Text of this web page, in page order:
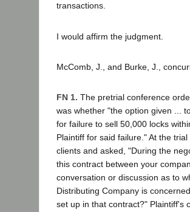
transactions.
I would affirm the judgment.
McComb, J., and Burke, J.,
FN 1. The pretrial conference
was whether "the option given ...
for failure to sell 50,000 locks
Plaintiff for said failure." At the
clients and asked, "During the
this contract between your
conversation or discussion as to
Distributing Company is
set up in that contract?" Plaintiff's